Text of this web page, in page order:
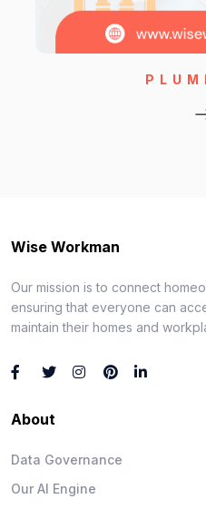
Wise Workman
Our mission is to connect
ensuring that everyone can
maintain their homes and
About
Data Governance
Our AI Engine